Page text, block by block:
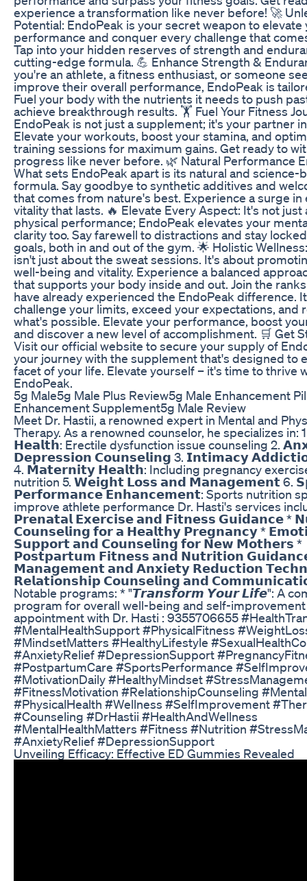
experience a transformation like never before! 🚀
Potential: EndoPeak is your secret weapon to elevate
performance and conquer every challenge that
Tap into your hidden reserves of strength and
cutting-edge formula. 💪 Enhance Strength &
you're an athlete, a fitness enthusiast, or someone
improve their overall performance, EndoPeak is
Fuel your body with the nutrients it needs to push
achieve breakthrough results. 🏋️ Fuel Your Fitness
EndoPeak is not just a supplement; it's your partner
Elevate your workouts, boost your stamina, and
training sessions for maximum gains. Get ready to
progress like never before. 🌿 Natural Performance
What sets EndoPeak apart is its natural and science-
formula. Say goodbye to synthetic additives and
that comes from nature's best. Experience a surge in
vitality that lasts. 🔥 Elevate Every Aspect: It's not just
physical performance; EndoPeak elevates your
clarity too. Say farewell to distractions and stay
goals, both in and out of the gym. 🌟 Holistic
isn't just about the sweat sessions. It's about
well-being and vitality. Experience a balanced
that supports your body inside and out. Join the
have already experienced the EndoPeak difference.
challenge your limits, exceed your expectations, and
what's possible. Elevate your performance, boost
and discover a new level of accomplishment. 🛒 Get
Visit our official website to secure your supply of
your journey with the supplement that's designed to
facet of your life. Elevate yourself – it's time to thrive
EndoPeak.
5g Male5g Male Plus Review5g Male Enhancement
Enhancement Supplement5g Male Review
Meet Dr. Hastii, a renowned expert in Mental and
Therapy. As a renowned counselor, he specializes in:
𝗛𝗲𝗮𝗹𝘁𝗵: Erectile dysfunction issue counseling 2.
𝗗𝗲𝗽𝗿𝗲𝘀𝘀𝗶𝗼𝗻 𝗖𝗼𝘂𝗻𝘀𝗲𝗹𝗶𝗻𝗴 3. 𝗜𝗻𝘁𝗶𝗺𝗮𝗰𝘆
4. 𝗠𝗮𝘁𝗲𝗿𝗻𝗶𝘁𝘆 𝗛𝗲𝗮𝗹𝘁𝗵: Including pregnancy
nutrition 5. 𝗪𝗲𝗶𝗴𝗵𝘁 𝗟𝗼𝘀𝘀 𝗮𝗻𝗱 𝗠𝗮𝗻𝗮𝗴𝗲𝗺𝗲𝗻𝘁 6.
𝗣𝗲𝗿𝗳𝗼𝗿𝗺𝗮𝗻𝗰𝗲 𝗘𝗻𝗵𝗮𝗻𝗰𝗲𝗺𝗲𝗻𝘁: Sports nutrition
improve athlete performance Dr. Hasti's services
𝗣𝗿𝗲𝗻𝗮𝘁𝗮𝗹 𝗘𝘅𝗲𝗿𝗰𝗶𝘀𝗲 𝗮𝗻𝗱 𝗙𝗶𝘁𝗻𝗲𝘀𝘀 𝗚𝘂𝗶𝗱𝗮𝗻𝗰𝗲 *
𝗖𝗼𝘂𝗻𝘀𝗲𝗹𝗶𝗻𝗴 𝗳𝗼𝗿 𝗮 𝗛𝗲𝗮𝗹𝘁𝗵𝘆 𝗣𝗿𝗲𝗴𝗻𝗮𝗻𝗰𝘆 *
𝗦𝘂𝗽𝗽𝗼𝗿𝘁 𝗮𝗻𝗱 𝗖𝗼𝘂𝗻𝘀𝗲𝗹𝗶𝗻𝗴 𝗳𝗼𝗿 𝗡𝗲𝘄 𝗠𝗼𝘁𝗵𝗲𝗿𝘀 *
𝗣𝗼𝘀𝘁𝗽𝗮𝗿𝘁𝘂𝗺 𝗙𝗶𝘁𝗻𝗲𝘀𝘀 𝗮𝗻𝗱 𝗡𝘂𝘁𝗿𝗶𝘁𝗶𝗼𝗻
𝗠𝗮𝗻𝗮𝗴𝗲𝗺𝗲𝗻𝘁 𝗮𝗻𝗱 𝗔𝗻𝘅𝗶𝗲𝘁𝘆 𝗥𝗲𝗱𝘂𝗰𝘁𝗶𝗼𝗻
𝗥𝗲𝗹𝗮𝘁𝗶𝗼𝗻𝘀𝗵𝗶𝗽 𝗖𝗼𝘂𝗻𝘀𝗲𝗹𝗶𝗻𝗴 𝗮𝗻𝗱
Notable programs: * "𝙏𝙧𝙖𝙣𝙨𝙛𝙤𝙧𝙢 𝙔𝙤𝙪𝙧 𝙇𝙞𝙛𝙚": A
program for overall well-being and self-
appointment with Dr. Hasti : 9355706655
#MentalHealthSupport #PhysicalFitness
#MindsetMatters #HealthyLifestyle
#AnxietyRelief #DepressionSupport
#PostpartumCare #SportsPerformance
#MotivationDaily #HealthyMindset
#FitnessMotivation #RelationshipCounseling
#PhysicalHealth #Wellness #SelfImprovement
#Counseling #DrHastii #HealthAndWellness
#MentalHealthMatters #Fitness #Nutrition
#AnxietyRelief #DepressionSupport
Unveiling Efficacy: Effective ED Gummies Revealed